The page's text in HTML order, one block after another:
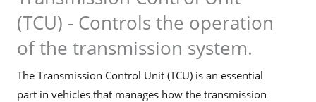
(TCU) - Controls the operation
of the transmission system.
The Transmission Control Unit (TCU) is an essential
part in vehicles that manages how the transmission